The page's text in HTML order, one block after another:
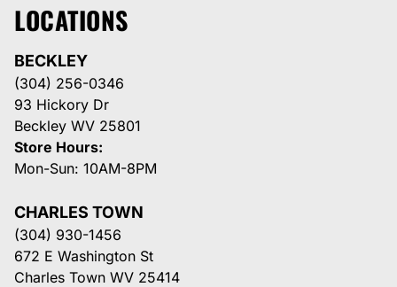
LOCATIONS
BECKLEY
(304) 256-0346
93 Hickory Dr
Beckley WV 25801
Store Hours:
Mon-Sun: 10AM-8PM
CHARLES TOWN
(304) 930-1456
672 E Washington St
Charles Town WV 25414